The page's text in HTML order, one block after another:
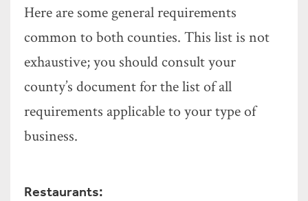
Here are some general requirements
common to both counties. This list is not
exhaustive; you should consult your
county’s document for the list of all
requirements applicable to your type of
business.
Restaurants: